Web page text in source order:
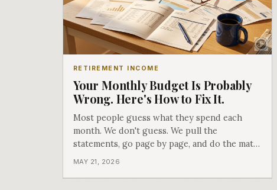
RETIREMENT INCOME
Your Monthly Budget Is Probably
Wrong. Here's How to Fix It.
Most people guess what they spend each
month. We don't guess. We pull the
statements, go page by page, and do the math.
MAY 21, 2026